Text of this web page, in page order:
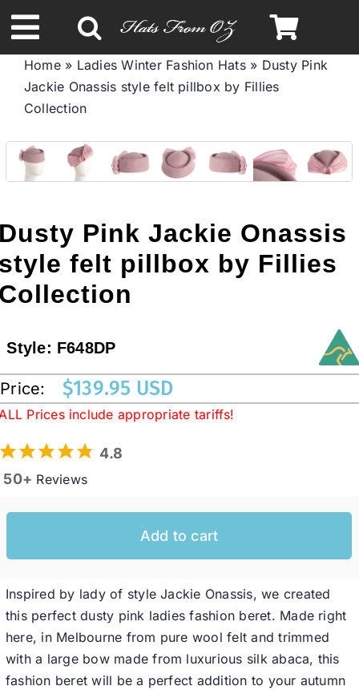
to
content
Toggle
Navigation
Spring & Summer
Autumn & Winter
Limited Edition
Australian Leather Hats
Western Cowboy Hats
Special Occasion
SALE
Clearance
Home» Ladies Winter Fashion Hats» Dusty Pink
Jackie Onassis style felt pillbox by Fillies
Collection
Pink Jackie Onassis
felt pillbox by Fillies
Style: F648DP
Price: $139.95 USD
Prices include appropriate tariffs!
4.8
50+ Reviews
Add to cart
Inspired by lady of style Jackie Onassis, we created
this perfect dusty pink ladies fashion beret. Made right
here, in Melbourne from pure wool felt and trimmed
with a large bow made from luxurious silk abaca, this
fashion beret will be a perfect addition to your autumn